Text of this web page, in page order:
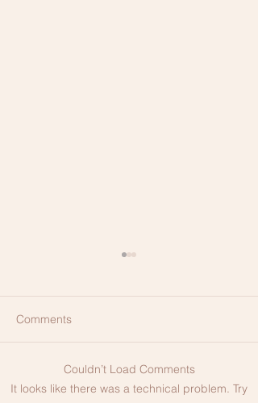
The Difference Between
Comments
Couldn’t Load Comments
It looks like there was a technical problem. Try